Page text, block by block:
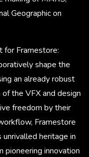
Geographic on
for Framestore:
shape the
an already robust
the VFX and design
freedom by their
Framestore
heritage in
innovation